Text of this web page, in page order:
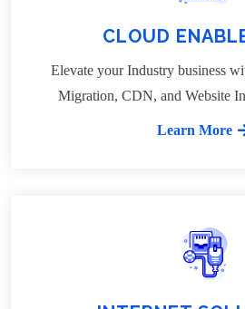
CLOUD
Elevate your Industry business
Migration, CDN, and Website
Learn More